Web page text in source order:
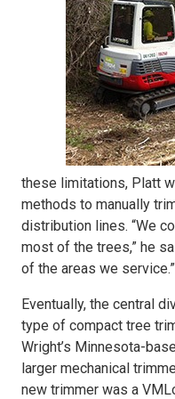
these limitations, Platt
methods to manually
distribution lines. “We
most of the trees,” he
of the areas we service.”
Eventually, the central
type of compact tree
Wright’s Minnesota-
larger mechanical
new trimmer was a